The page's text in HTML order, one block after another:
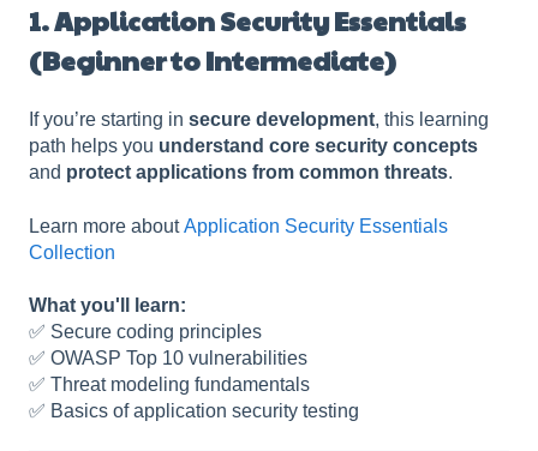
1. Application Security Essentials
(Beginner to Intermediate)
If you’re starting in secure development, this learning
path helps you understand core security concepts
and protect applications from common threats.
Learn more aboutApplication Security Essentials
Collection
What you'll learn:
✅ Secure coding principles
✅ OWASP Top 10 vulnerabilities
✅ Threat modeling fundamentals
✅ Basics of application security testing